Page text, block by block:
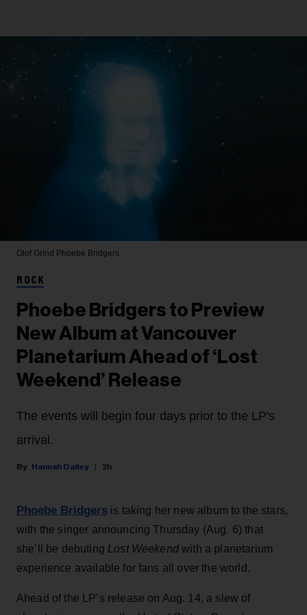
Olof Grind Phoebe Bridgers
ROCK
Phoebe Bridgers to Preview
New Album at Vancouver
Planetarium Ahead of ‘Lost
Weekend’ Release
The events will begin four days prior to the LP's
arrival.
Hannah Dailey 2h
Phoebe Bridgers is taking her new album to the stars,
with the singer announcing Thursday (Aug. 6) that
she’ll be debuting Lost Weekendwith a planetarium
experience available for fans all over the world.
Ahead of the LP’s release on Aug. 14, a slew of